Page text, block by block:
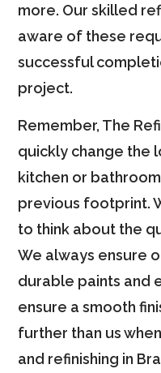
more. Our skilled
aware of these
successful
project.
Remember, The
quickly change the
kitchen or
previous footprint.
to think about the
We always ensure
durable paints and
ensure a smooth
further than us
and refinishing in